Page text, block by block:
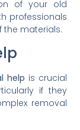
of your old
professionals
the materials.
help is crucial
if they
removal